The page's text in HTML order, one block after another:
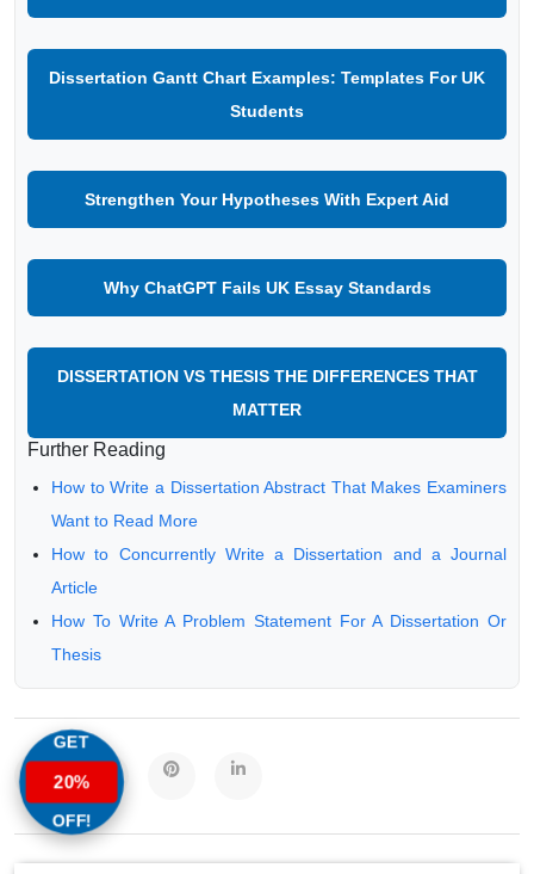
Dissertation Gantt Chart Examples: Templates For UK
Students
Strengthen Your Hypotheses With Expert Aid
Why ChatGPT Fails UK Essay Standards
DISSERTATION VS THESIS THE DIFFERENCES THAT
MATTER
Further Reading
How to Write a Dissertation Abstract That Makes Examiners
Want to Read More
How to Concurrently Write a Dissertation and a Journal
Article
How To Write A Problem Statement For A Dissertation Or
Thesis
GET
20%
OFF!